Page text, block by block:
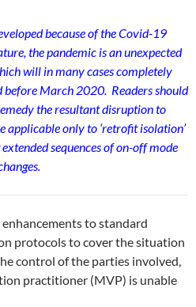
because of the Covid-19
the pandemic is an unexpected
will in many cases completely
before March 2020. Readers should
the resultant disruption to
applicable only to ‘retrofit isolation’
sequences of on-off mode
to standard
protocols to cover the situation
control of the parties involved,
practitioner (MVP) is unable